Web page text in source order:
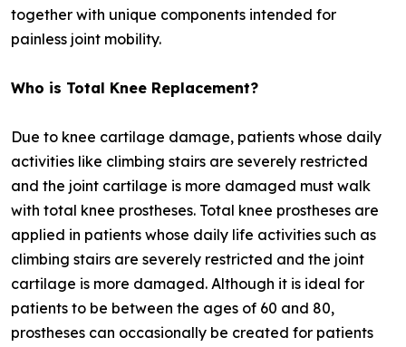
together with unique components intended for
painless joint mobility.
Who is Total Knee Replacement?
Due to knee cartilage damage, patients whose daily
activities like climbing stairs are severely restricted
and the joint cartilage is more damaged must walk
with total knee prostheses. Total knee prostheses are
applied in patients whose daily life activities such as
climbing stairs are severely restricted and the joint
cartilage is more damaged. Although it is ideal for
patients to be between the ages of 60 and 80,
prostheses can occasionally be created for patients